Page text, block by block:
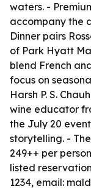
waters. -
accompany the
Dinner pairs
of Park Hyatt
blend French
focus on
Harsh P. S.
wine educator
the July 20
storytelling. -
249++ per
listed
1234, email: